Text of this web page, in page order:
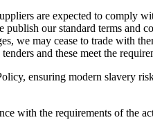
are expected to comply
our standard terms and
we may cease to trade with
and these meet the
ensuring modern slavery
with the requirements of the